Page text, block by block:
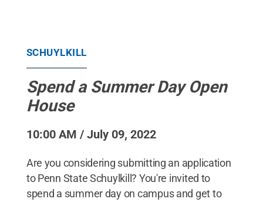
SCHUYLKILL
Spend a Summer Day Open
House
10:00 AM / July 09, 2022
Are you considering submitting an application
to Penn State Schuylkill? You're invited to
spend a summer day on campus and get to